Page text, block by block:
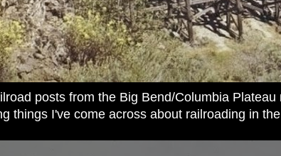
posts from the Big Bend/Columbia
things I've come across about railroading in